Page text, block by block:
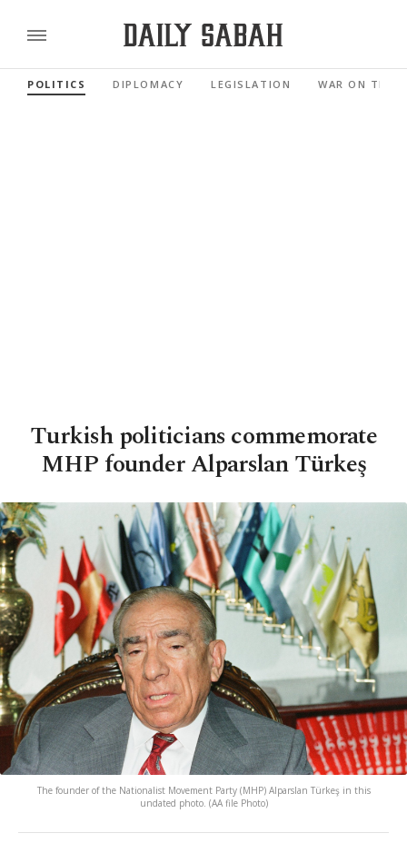
POLITICS DIPLOMACY LEGISLATION WAR ON
Turkish politicians commemorate
MHP founder Alparslan Türkeş
The founder of the Nationalist Movement Party (MHP) Alparslan Türkeş in this
undated photo. (AA file Photo)